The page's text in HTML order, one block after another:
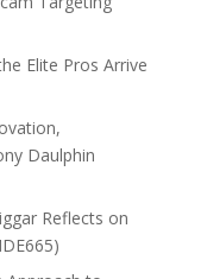
Elite Pros Arrive
Daulphin
Reflects on